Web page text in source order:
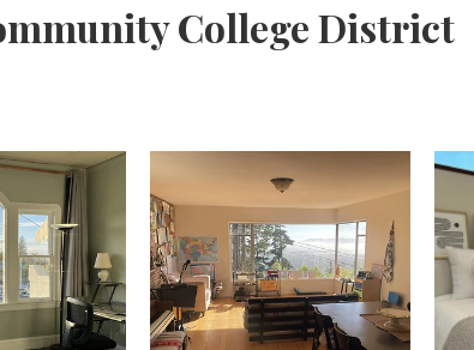
College District